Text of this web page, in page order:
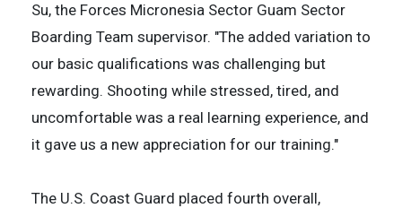
Su, the Forces Micronesia Sector Guam Sector
Boarding Team supervisor. "The added variation to
our basic qualifications was challenging but
rewarding. Shooting while stressed, tired, and
uncomfortable was a real learning experience, and
it gave us a new appreciation for our training."
The U.S. Coast Guard placed fourth overall,